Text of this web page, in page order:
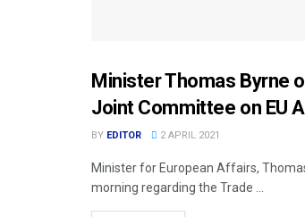
DPT. FOREIGN AFFAIRS (DFA)
Minister Thomas Byrne
Joint Committee on EU
BY EDITOR 2 APRIL 2021
Minister for European Affairs,
morning regarding the Trade ...